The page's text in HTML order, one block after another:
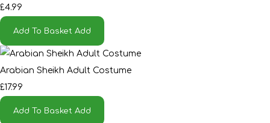
£4.99
Add To Basket Add
Arabian Sheikh Adult Costume
£17.99
Add To Basket Add